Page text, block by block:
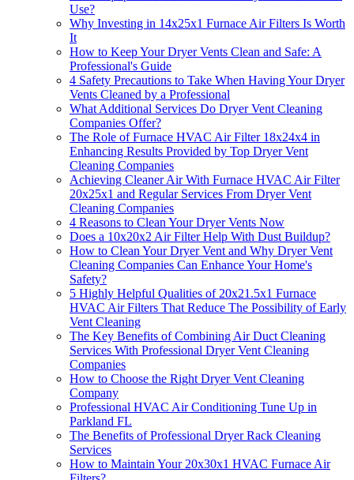
Use?
Why Investing in 14x25x1 Furnace Air Filters Is Worth
It
How to Keep Your Dryer Vents Clean and Safe: A
Professional's Guide
4 Safety Precautions to Take When Having Your Dryer
Vents Cleaned by a Professional
What Additional Services Do Dryer Vent Cleaning
Companies Offer?
The Role of Furnace HVAC Air Filter 18x24x4 in
Enhancing Results Provided by Top Dryer Vent
Cleaning Companies
Achieving Cleaner Air With Furnace HVAC Air Filter
20x25x1 and Regular Services From Dryer Vent
Cleaning Companies
4 Reasons to Clean Your Dryer Vents Now
Does a 10x20x2 Air Filter Help With Dust Buildup?
How to Clean Your Dryer Vent and Why Dryer Vent
Cleaning Companies Can Enhance Your Home's
Safety?
5 Highly Helpful Qualities of 20x21.5x1 Furnace
HVAC Air Filters That Reduce The Possibility of Early
Vent Cleaning
The Key Benefits of Combining Air Duct Cleaning
Services With Professional Dryer Vent Cleaning
Companies
How to Choose the Right Dryer Vent Cleaning
Company
Professional HVAC Air Conditioning Tune Up in
Parkland FL
The Benefits of Professional Dryer Rack Cleaning
Services
How to Maintain Your 20x30x1 HVAC Furnace Air